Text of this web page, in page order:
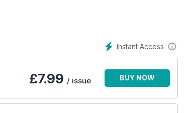
Instant Access
£7.99 / issue BUY NOW